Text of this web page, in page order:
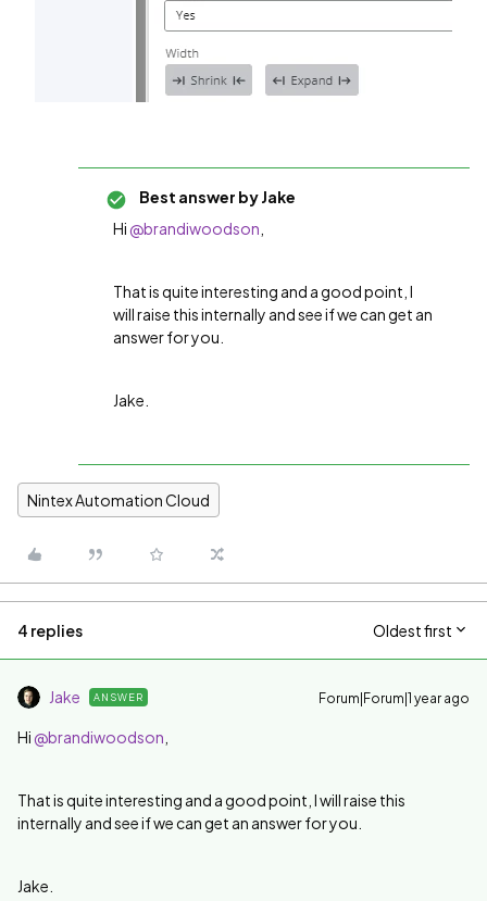
Best answer byJake
Hi @brandiwoodson
That is quite interesting and a good point, I
will raise this internally and see if we can get an
answer for you.
Jake.
Nintex Automation Cloud
4 replies Oldest first
Jake ANSWER Forum|Forum|1 year ago
Hi @brandiwoodson
That is quite interesting and a good point, I will raise this
internally and see if we can get an answer for you.
Jake.